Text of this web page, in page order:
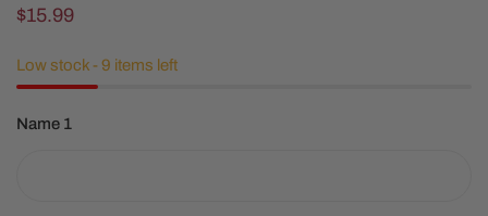
Regular
$15.99
Low stock - 9 items left
Name 1